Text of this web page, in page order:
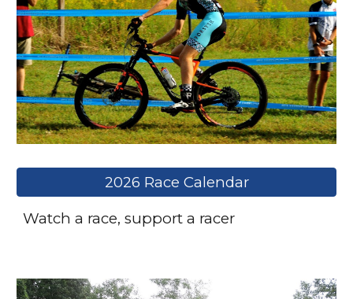
2026 Race Calendar
Watch a race, support a racer